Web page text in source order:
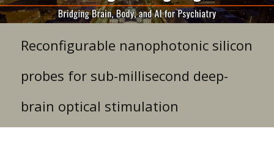
Reconfigurable nanophotonic silicon
probes for sub-millisecond deep-
brain optical stimulation